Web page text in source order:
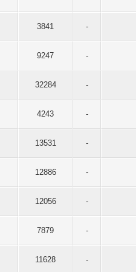
3841 -
9247 -
32284 -
4243 -
13531 -
12886 -
12056 -
7879 -
11628 -